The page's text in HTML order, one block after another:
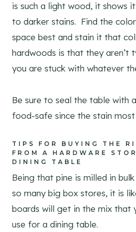
is such a light wood, it shows
to darker stains. Find the
space best and stain it that
hardwoods is that they aren’t
you are stuck with whatever
Be sure to seal the table with
food-safe since the stain
TIPS FOR BUYING THE
FROM A HARDWARE
DINING TABLE
Being that pine is milled in
so many big box stores, it is
boards will get in the mix that
use for a dining table.